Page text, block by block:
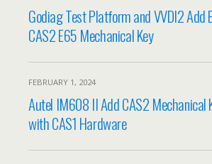
Godiag Test Platform and VVDI2 Add
CAS2 E65 Mechanical Key
FEBRUARY 1, 2024
Autel IM608 II Add CAS2 Mechanical
with CAS1 Hardware